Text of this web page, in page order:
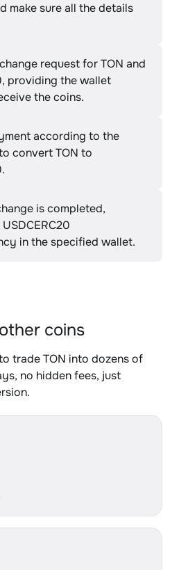
make sure all the details
request for TON and
providing the wallet
the coins.
according to the
convert TON to
is completed,
in the specified wallet.
coins
trade TON into dozens of
no hidden fees, just